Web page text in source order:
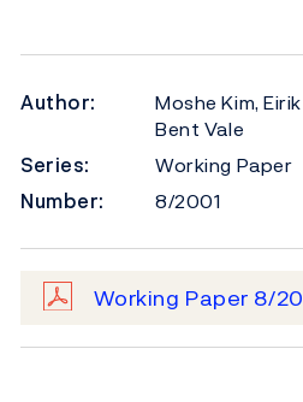
Author:
Moshe Kim,
Bent Vale
Series:
Working Paper
Number:
8/2001
Working Paper 8/